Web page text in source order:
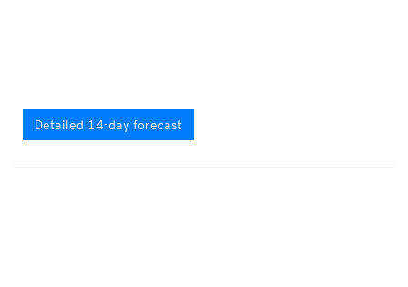
Detailed 14-day forecast